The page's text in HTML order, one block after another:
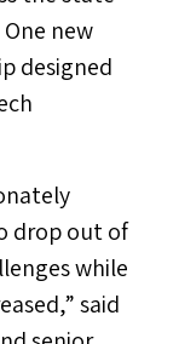
new
designed
drop out of
while
said